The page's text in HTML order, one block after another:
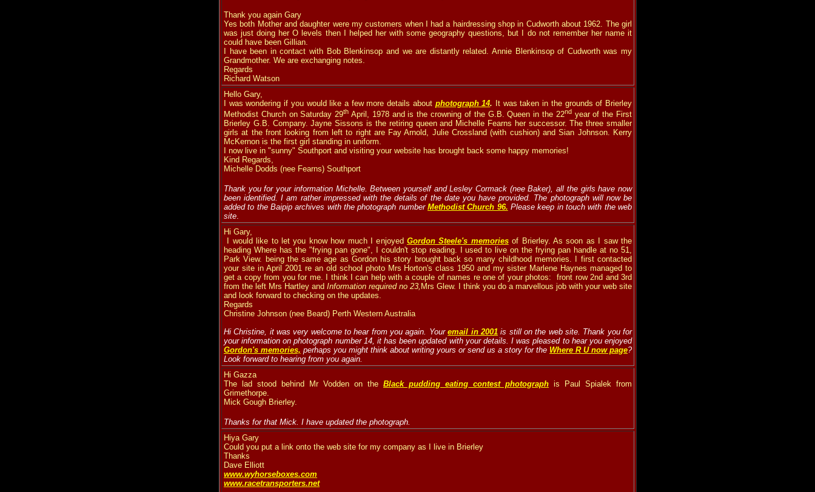
Thank you again Gary
Yes both Mother and daughter were my customers when I had a hairdressing shop in Cudworth about 1962. The girl
was just doing her O levels then I helped her with some geography questions, but I do not remember her name it
could have been Gillian.
I have been in contact with Bob Blenkinsop and we are distantly related. Annie Blenkinsop of Cudworth was my
Grandmother. We are exchanging notes.
Regards
Richard Watson
Hello Gary,
I was wondering if you would like a few more details about photograph 14.
It was taken in the grounds of Brierley
Methodist Church on Saturday 29th April, 1978 and is the crowning of the G.B. Queen in the 22ndyear of the First
Brierley G.B. Company. Jayne Sissons is the retiring queen and Michelle Fearns her successor. The three smaller
girls at the front looking from left to right are Fay Arnold, Julie Crossland (with cushion) and Sian Johnson. Kerry
McKernon is the first girl standing in uniform.
I now live in "sunny" Southport and visiting your website has brought back some happy memories!
Kind Regards,
Michelle Dodds (nee Fearns) Southport
Thank you for your information Michelle. Between yourself and Lesley Cormack (nee Baker), all the girls have now
been identified. I am rather impressed with the details of the date you have provided. The photograph will now be
added to the Baipip archives with the photograph number Methodist Church 96. Please keep in touch with the web
site.
Hi Gary,
I would like to let you know how much I enjoyed Gordon Steele's memories of Brierley. As soon as I saw the
heading Where has the "frying pan gone", I couldn't stop reading. I used to live on the frying pan handle at no 51,
Park View. being the same age as Gordon his story brought back so many childhood memories. I first contacted
your site in April 2001 re an old school photo Mrs Horton's class 1950 and my sister Marlene Haynes managed to
get a copy from you for me. I think I can help with a couple of names re one of your photos:
front row 2nd and 3rd
from the left Mrs Hartley and Information required no 23, Mrs Glew. I think you do a marvellous job with your web site
and look forward to checking on the updates.
Regards
Christine Johnson (nee Beard) Perth Western Australia
Hi Christine, it was very welcome to hear from you again. Youremail in 2001 is still on the web site. Thank you for
your information on photograph number 14, it has been updated with your details. I was pleased to hear you enjoyed
Gordon's memories, perhaps you might think about writing yours or send us a story for the Where R U now page?
Look forward to hearing from you again.
Hi Gazza
The lad stood behind Mr Vodden on the Black pudding eating contest photograph is Paul Spialek from
Grimethorpe.
Mick Gough Brierley.
Thanks for that Mick. I have updated the photograph.
Hiya Gary
Could you put a link onto the web site for my company as I live in Brierley
Thanks
Dave Elliott
www.wyhorseboxes.com
www.racetransporters.net